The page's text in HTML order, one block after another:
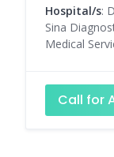
Hospital/s:
Sina
Medical
Call for